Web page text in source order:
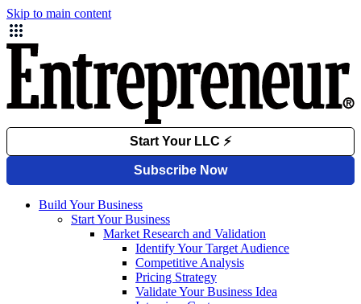
Skip to main content
Build Your Business
Start Your Business
Market Research and Validation
Identify Your Target Audience
Competitive Analysis
Pricing Strategy
Validate Your Business Idea